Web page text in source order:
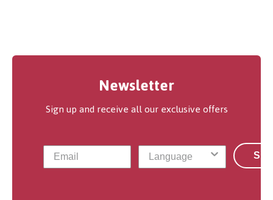
Newsletter
Sign up and receive all our exclusive offers